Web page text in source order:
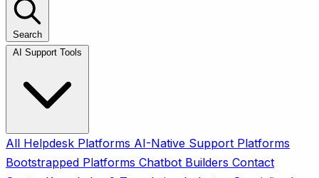
Search
All Helpdesk Platforms AI-Native Support Platforms
Bootstrapped Platforms Chatbot Builders Contact